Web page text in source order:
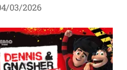
03/2026